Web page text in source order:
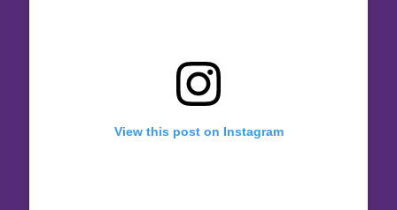
View this post on Instagram